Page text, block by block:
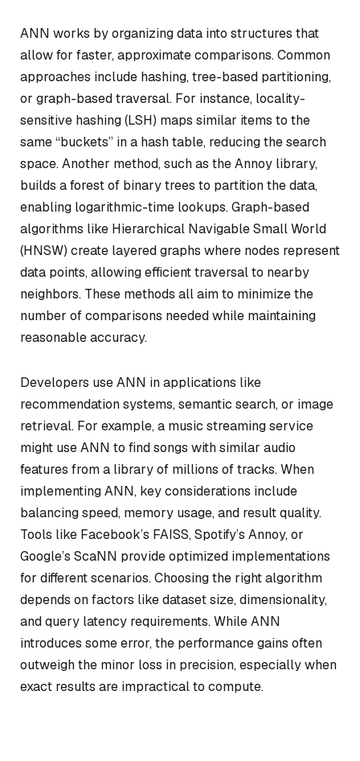
ANN works by organizing data into structures that
allow for faster, approximate comparisons. Common
approaches include hashing, tree-based partitioning,
or graph-based traversal. For instance, locality-
sensitive hashing (LSH) maps similar items to the
same “buckets” in a hash table, reducing the search
space. Another method, such as the Annoy library,
builds a forest of binary trees to partition the data,
enabling logarithmic-time lookups. Graph-based
algorithms like Hierarchical Navigable Small World
(HNSW) create layered graphs where nodes represent
data points, allowing efficient traversal to nearby
neighbors. These methods all aim to minimize the
number of comparisons needed while maintaining
reasonable accuracy.
Developers use ANN in applications like
recommendation systems, semantic search, or image
retrieval. For example, a music streaming service
might use ANN to find songs with similar audio
features from a library of millions of tracks. When
implementing ANN, key considerations include
balancing speed, memory usage, and result quality.
Tools like Facebook’s FAISS, Spotify’s Annoy, or
Google’s ScaNN provide optimized implementations
for different scenarios. Choosing the right algorithm
depends on factors like dataset size, dimensionality,
and query latency requirements. While ANN
introduces some error, the performance gains often
outweigh the minor loss in precision, especially when
exact results are impractical to compute.